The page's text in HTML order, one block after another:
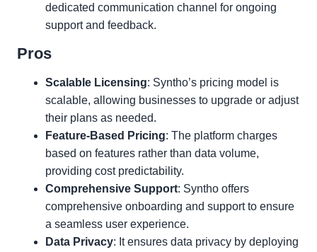
dedicated communication channel for ongoing
support and feedback.
Pros
Scalable Licensing: Syntho’s pricing model is
scalable, allowing businesses to upgrade or adjust
their plans as needed.
Feature-Based Pricing: The platform charges
based on features rather than data volume,
providing cost predictability.
Comprehensive Support: Syntho offers
comprehensive onboarding and support to ensure
a seamless user experience.
Data Privacy: It ensures data privacy by deploying